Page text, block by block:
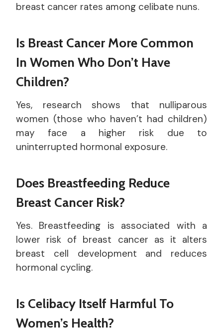
breast cancer rates among celibate nuns.
Is Breast Cancer More Common
In Women Who Don’t Have
Children?
Yes, research shows that nulliparous
women (those who haven’t had children)
may face a higher risk due to
uninterrupted hormonal exposure.
Does Breastfeeding Reduce
Breast Cancer Risk?
Yes. Breastfeeding is associated with a
lower risk of breast cancer as it alters
breast cell development and reduces
hormonal cycling.
Is Celibacy Itself Harmful To
Women’s Health?